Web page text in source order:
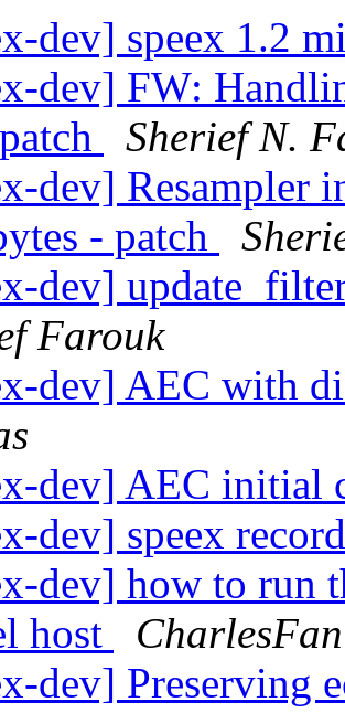
dev] speex 1.2
dev] FW:
Sherief N.
dev] Resampler
- patch
dev]
Farouk
dev] AEC with
dev] AEC initial
dev] speex
dev] how to run
host
CharlesFan
dev] Preserving